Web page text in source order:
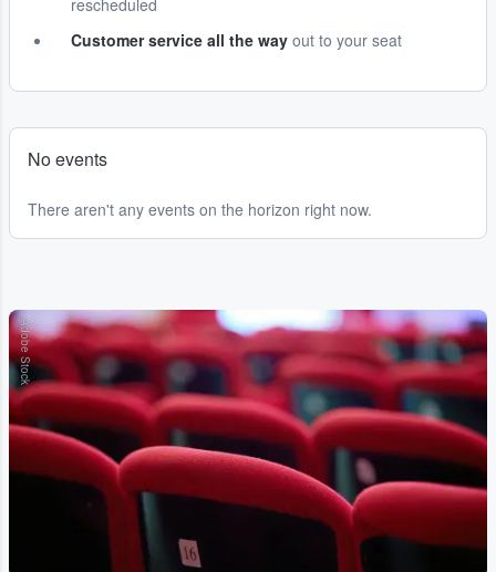
rescheduled
Customer service all the way out to your seat
No events
There aren't any events on the horizon right now.
Adobe Stock